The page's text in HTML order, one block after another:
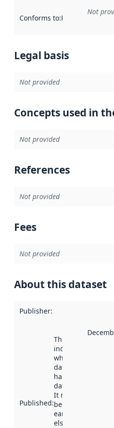
Conforms to:Reference to
Not
Legal basis
Not provided
Concepts used in
Not provided
References
Not provided
Fees
Not provided
About this dataset
Publisher:
Published:
This date
indicates
when the
dataset was
harvested by
data.norge.no.
It may have
been available
earlier
elsewhere.